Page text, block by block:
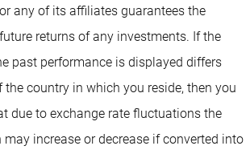
any of its affiliates guarantees the
returns of any investments. If the
past performance is displayed differs
the country in which you reside, then you
due to exchange rate fluctuations the
increase or decrease if converted into